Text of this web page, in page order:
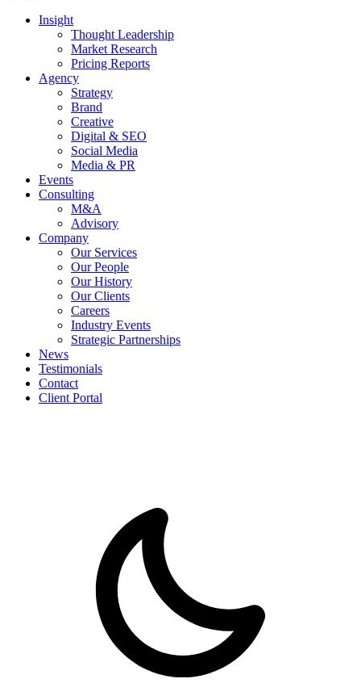
Insight
Thought Leadership
Market Research
Pricing Reports
Agency
Strategy
Brand
Creative
Digital & SEO
Social Media
Media & PR
Events
Consulting
M&A
Advisory
Company
Our Services
Our People
Our History
Our Clients
Careers
Industry Events
Strategic Partnerships
News
Testimonials
Contact
Client Portal